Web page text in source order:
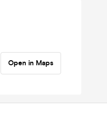
Open in Maps